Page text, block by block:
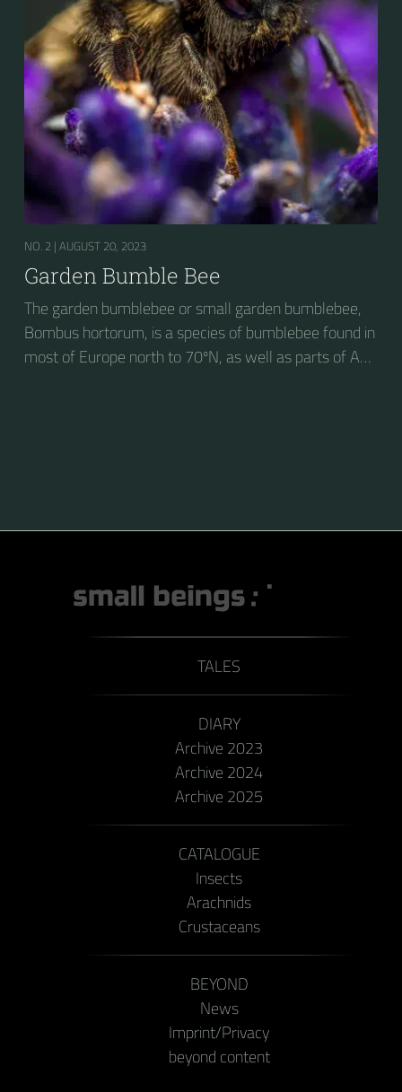
NO. 2 | AUGUST 20, 2023
Garden Bumble Bee
The garden bumblebee or small garden bumblebee,
Bombus hortorum, is a species of bumblebee found in
most of Europe north to 70ºN, as well as parts of Asia
TALES
DIARY
Archive 2023
Archive 2024
Archive 2025
CATALOGUE
Insects
Arachnids
Crustaceans
BEYOND
News
Imprint/Privacy
beyond content